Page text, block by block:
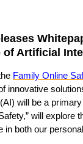
of Artificial
Family Online
innovative
will be a
will explore
in both our